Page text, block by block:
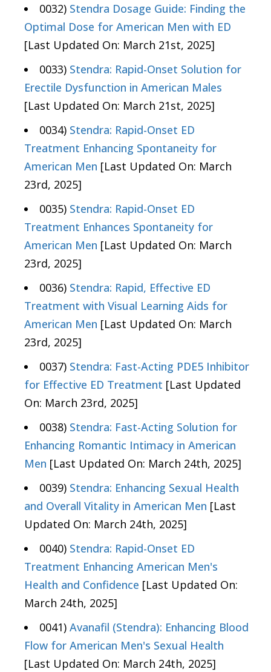
0032) Stendra Dosage Guide: Finding the
Optimal Dose for American Men with ED
[Last Updated On: March 21st, 2025]
0033) Stendra: Rapid-Onset Solution for
Erectile Dysfunction in American Males
[Last Updated On: March 21st, 2025]
0034) Stendra: Rapid-Onset ED
Treatment Enhancing Spontaneity for
American Men [Last Updated On: March
23rd, 2025]
0035) Stendra: Rapid-Onset ED
Treatment Enhances Spontaneity for
American Men [Last Updated On: March
23rd, 2025]
0036) Stendra: Rapid, Effective ED
Treatment with Visual Learning Aids for
American Men [Last Updated On: March
23rd, 2025]
0037) Stendra: Fast-Acting PDE5 Inhibitor
for Effective ED Treatment [Last Updated
On: March 23rd, 2025]
0038) Stendra: Fast-Acting Solution for
Enhancing Romantic Intimacy in American
Men [Last Updated On: March 24th, 2025]
0039) Stendra: Enhancing Sexual Health
and Overall Vitality in American Men [Last
Updated On: March 24th, 2025]
0040) Stendra: Rapid-Onset ED
Treatment Enhancing American Men's
Health and Confidence [Last Updated On:
March 24th, 2025]
0041) Avanafil (Stendra): Enhancing Blood
Flow for American Men's Sexual Health
[Last Updated On: March 24th, 2025]